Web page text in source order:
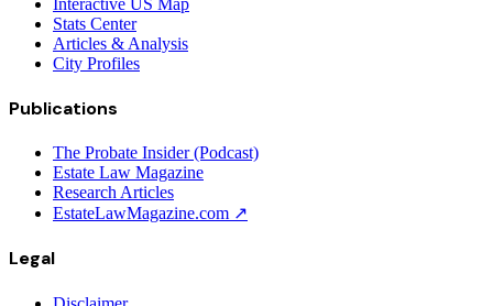
Stats Center
Articles & Analysis
City Profiles
Publications
The Probate Insider (Podcast)
Estate Law Magazine
Research Articles
EstateLawMagazine.com ↗
Legal